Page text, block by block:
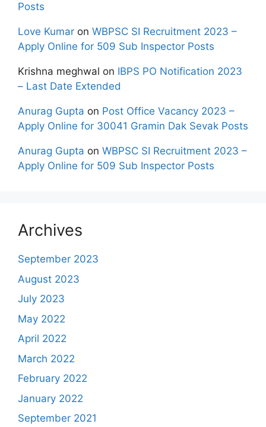
Posts
Love Kumar on WBPSC SI Recruitment 2023 –
Apply Online for 509 Sub Inspector Posts
Krishna meghwal on IBPS PO Notification 2023
– Last Date Extended
Anurag Gupta on Post Office Vacancy 2023 –
Apply Online for 30041 Gramin Dak Sevak Posts
Anurag Gupta on WBPSC SI Recruitment 2023 –
Apply Online for 509 Sub Inspector Posts
Archives
September 2023
August 2023
July 2023
May 2022
April 2022
March 2022
February 2022
January 2022
September 2021